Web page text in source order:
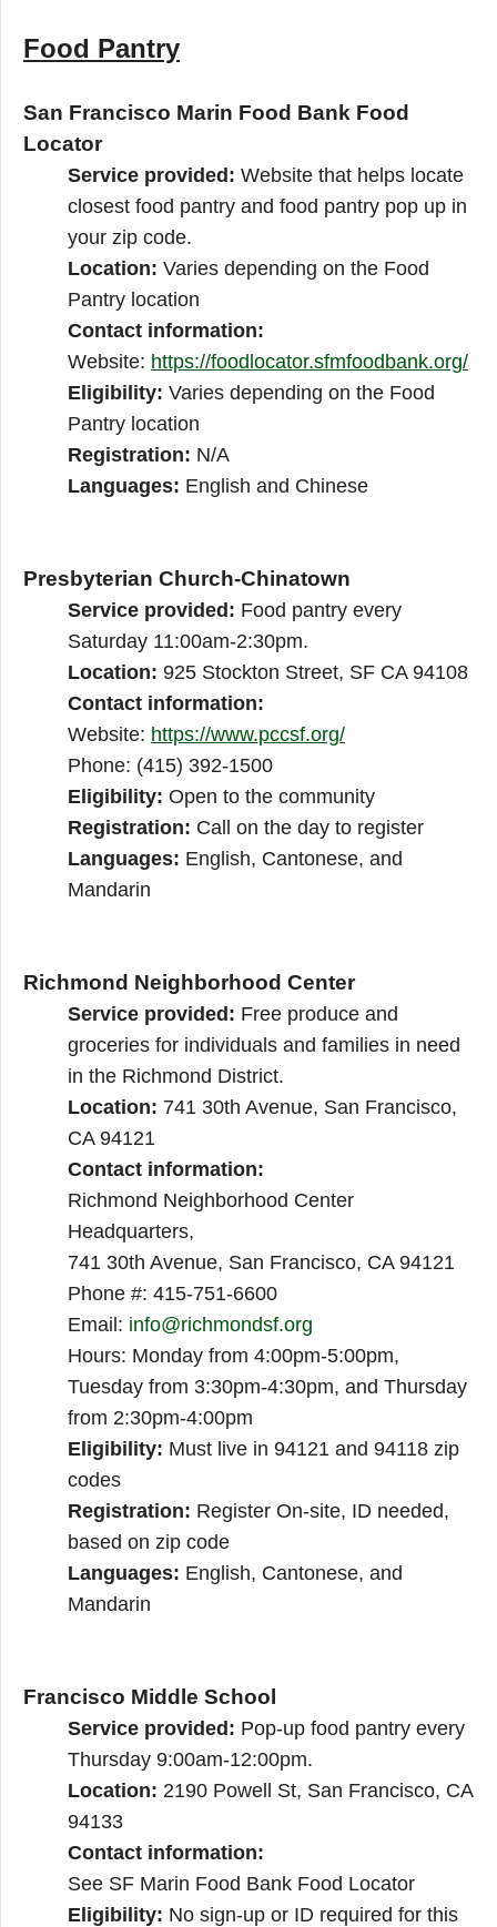
Food Pantry
San Francisco Marin Food Bank Food
Locator
Service provided: Website that helps locate
closest food pantry and food pantry pop up in
your zip code.
Location: Varies depending on the Food
Pantry location
Contact information:
Website: https://foodlocator.sfmfoodbank.org/
Eligibility: Varies depending on the Food
Pantry location
Registration: N/A
Languages: English and Chinese
Presbyterian Church-Chinatown
Service provided: Food pantry every
Saturday 11:00am-2:30pm.
Location: 925 Stockton Street, SF CA 94108
Contact information:
Website: https://www.pccsf.org/
Phone: (415) 392-1500
Eligibility: Open to the community
Registration: Call on the day to register
Languages: English, Cantonese, and
Mandarin
Richmond Neighborhood Center
Service provided: Free produce and
groceries for individuals and families in need
in the Richmond District.
Location: 741 30th Avenue, San Francisco,
CA 94121
Contact information:
Richmond Neighborhood Center
Headquarters,
741 30th Avenue, San Francisco, CA 94121
Phone #: 415-751-6600
Email: info@richmondsf.org
Hours: Monday from 4:00pm-5:00pm,
Tuesday from 3:30pm-4:30pm, and Thursday
from 2:30pm-4:00pm
Eligibility: Must live in 94121 and 94118 zip
codes
Registration: Register On-site, ID needed,
based on zip code
Languages: English, Cantonese, and
Mandarin
Francisco Middle School
Service provided: Pop-up food pantry every
Thursday 9:00am-12:00pm.
Location: 2190 Powell St, San Francisco, CA
94133
Contact information:
See SF Marin Food Bank Food Locator
Eligibility: No sign-up or ID required for this